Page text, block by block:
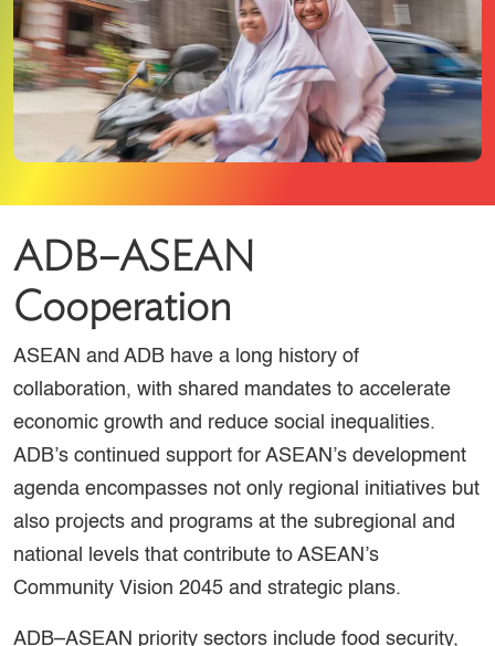
ADB–ASEAN
Cooperation
ASEAN and ADB have a long history of
collaboration, with shared mandates to accelerate
economic growth and reduce social inequalities.
ADB’s continued support for ASEAN’s development
agenda encompasses not only regional initiatives but
also projects and programs at the subregional and
national levels that contribute to ASEAN’s
Community Vision 2045 and strategic plans.
ADB–ASEAN priority sectors include food security,